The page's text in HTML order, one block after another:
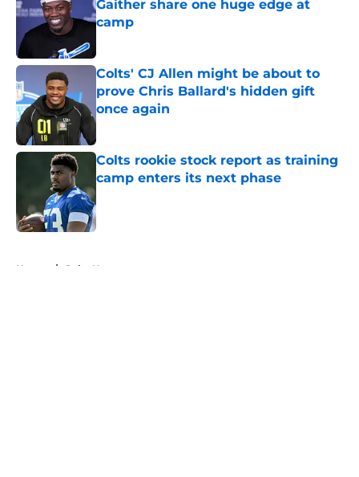
Gaither share one huge edge at
camp
Colts' CJ Allen might be about to
prove Chris Ballard's hidden gift
once again
Published by on Invalid Date
Colts rookie stock report as training
camp enters its next phase
Home / Colts News